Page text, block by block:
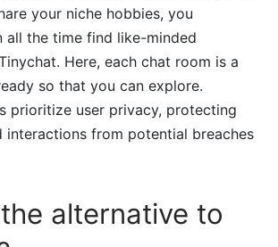
your niche hobbies, you
all the time find like-minded
Here, each chat room is a
so that you can explore.
prioritize user privacy, protecting
interactions from potential breaches
alternative to